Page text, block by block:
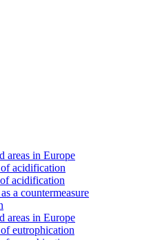
areas in Europe
of acidification
acidification
a countermeasure
areas in Europe
eutrophication